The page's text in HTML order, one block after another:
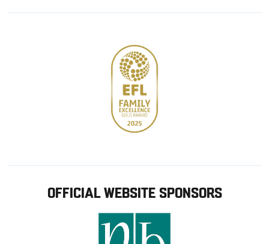
OFFICIAL WEBSITE SPONSORS